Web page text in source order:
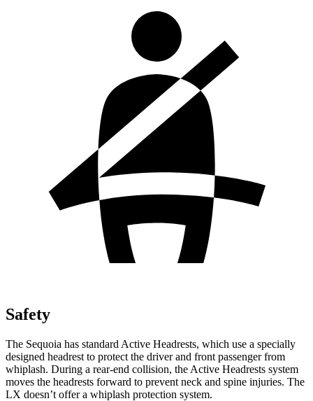
Safety
The Sequoia has standard Active Headrests, which use a specially
designed headrest to protect the driver and front passenger from
whiplash. During a rear-end collision, the Active Headrests system
moves the headrests forward to prevent neck and spine injuries. The
LX doesn’t offer a whiplash protection system.